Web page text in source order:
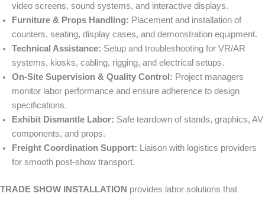
video screens, sound systems, and interactive displays.
Furniture & Props Handling: Placement and installation of
counters, seating, display cases, and demonstration equipment.
Technical Assistance: Setup and troubleshooting for VR/AR
systems, kiosks, cabling, rigging, and electrical setups.
On-Site Supervision & Quality Control: Project managers
monitor labor performance and ensure adherence to design
specifications.
Exhibit Dismantle Labor: Safe teardown of stands, graphics, AV
components, and props.
Freight Coordination Support: Liaison with logistics providers
for smooth post-show transport.
TRADE SHOW INSTALLATION provides labor solutions that